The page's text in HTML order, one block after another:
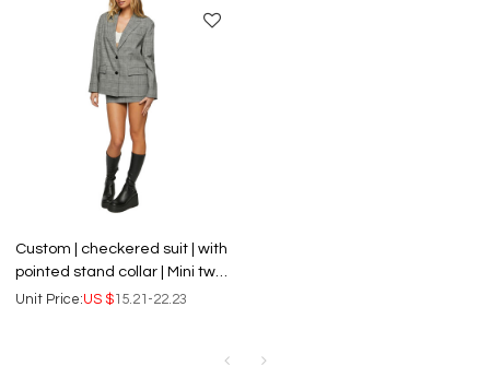
Custom | checkered suit | with
pointed stand collar | Mini two-
piece dress
Unit Price:US $15.21-22.23